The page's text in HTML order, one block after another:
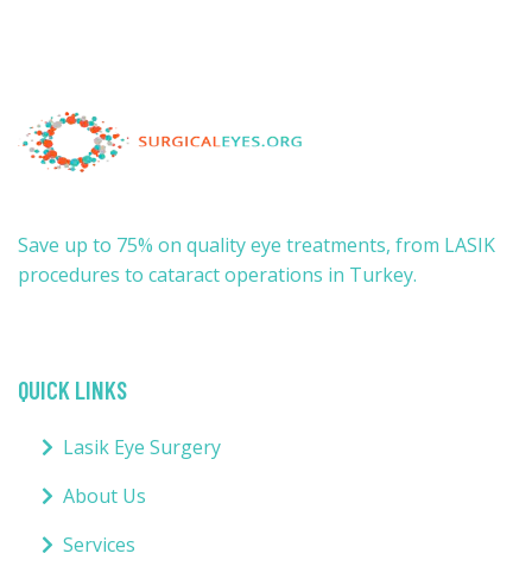
Save up to 75% on quality eye treatments, from LASIK
procedures to cataract operations in Turkey.
QUICK LINKS
Lasik Eye Surgery
About Us
Services